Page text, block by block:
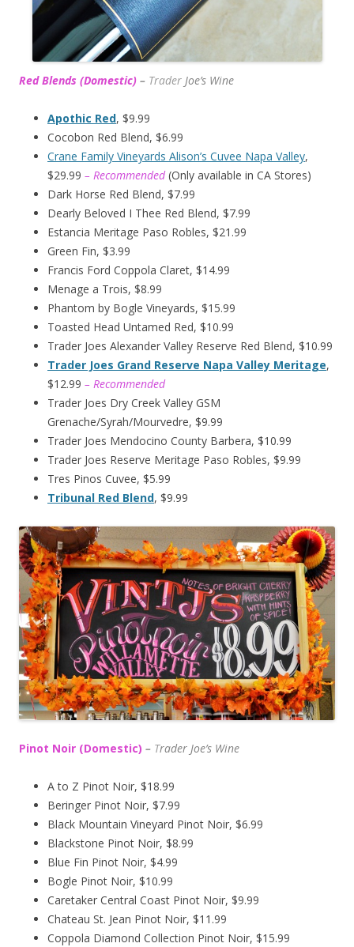
Red Blends (Domestic) – Trader Joe’s Wine
Apothic Red, $9.99
Cocobon Red Blend, $6.99
Crane Family Vineyards Alison’s Cuvee Napa Valley,
$29.99 – Recommended(Only available in CA Stores)
Dark Horse Red Blend, $7.99
Dearly Beloved I Thee Red Blend, $7.99
Estancia Meritage Paso Robles, $21.99
Green Fin, $3.99
Francis Ford Coppola Claret, $14.99
Menage a Trois, $8.99
Phantom by Bogle Vineyards, $15.99
Toasted Head Untamed Red, $10.99
Trader Joes Alexander Valley Reserve Red Blend, $10.99
Trader Joes Grand Reserve Napa Valley Meritage,
$12.99 – Recommended
Trader Joes Dry Creek Valley GSM
Grenache/Syrah/Mourvedre, $9.99
Trader Joes Mendocino County Barbera, $10.99
Trader Joes Reserve Meritage Paso Robles, $9.99
Tres Pinos Cuvee, $5.99
Tribunal Red Blend, $9.99
Pinot Noir (Domestic) – Trader Joe’s Wine
A to Z Pinot Noir, $18.99
Beringer Pinot Noir, $7.99
Black Mountain Vineyard Pinot Noir, $6.99
Blackstone Pinot Noir, $8.99
Blue Fin Pinot Noir, $4.99
Bogle Pinot Noir, $10.99
Caretaker Central Coast Pinot Noir, $9.99
Chateau St. Jean Pinot Noir, $11.99
Coppola Diamond Collection Pinot Noir, $15.99